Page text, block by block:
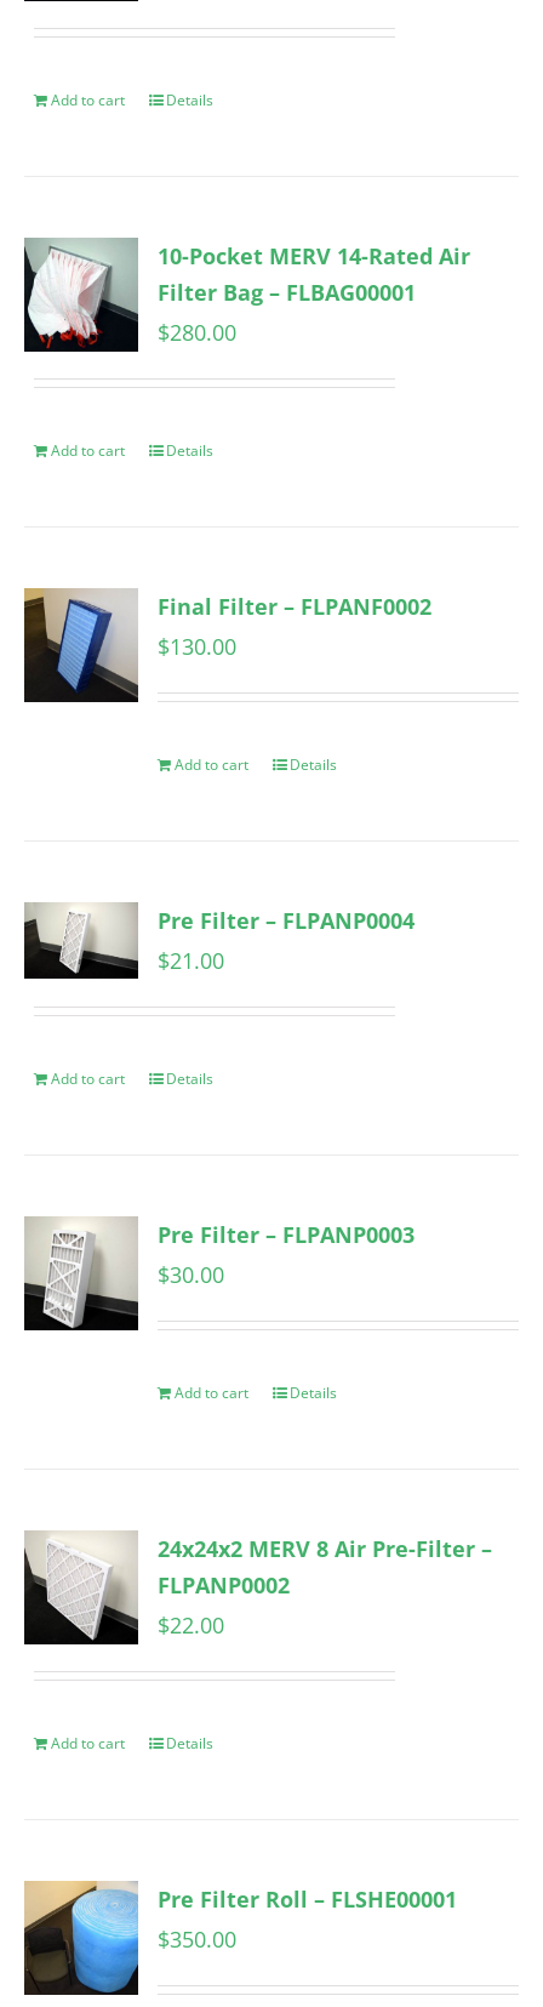
Add to cart Details
10-Pocket MERV 14-Rated Air
Filter Bag – FLBAG00001
$280.00
Add to cart Details
Final Filter – FLPANF0002
$130.00
Add to cart Details
Pre Filter – FLPANP0004
$21.00
Add to cart Details
Pre Filter – FLPANP0003
$30.00
Add to cart Details
24x24x2 MERV 8 Air Pre-Filter –
FLPANP0002
$22.00
Add to cart Details
Pre Filter Roll – FLSHE00001
$350.00